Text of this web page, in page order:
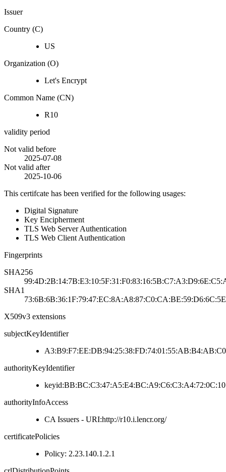
Issuer
Country (C)
US
Organization (O)
Let's Encrypt
Common Name (CN)
R10
validity period
Not valid before
2025-07-08
Not valid after
2025-10-06
This certifcate has been verified for the following usages:
Digital Signature
Key Encipherment
TLS Web Server Authentication
TLS Web Client Authentication
Fingerprints
SHA256
SHA1
X509v3 extensions
subjectKeyIdentifier
authorityKeyIdentifier
authorityInfoAccess
CA Issuers - URI:http://r10.i.lencr.org/
certificatePolicies
Policy: 2.23.140.1.2.1